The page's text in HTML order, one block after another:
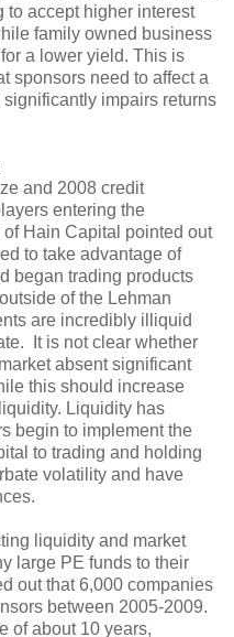
to accept higher interest
family owned business
a lower yield. This is
sponsors need to affect a
impairs returns
and 2008 credit
entering the
Hain Capital pointed out
to take advantage of
began trading products
of the Lehman
are incredibly illiquid
It is not clear whether
absent significant
this should increase
Liquidity has
begin to implement the
to trading and holding
volatility and have
liquidity and market
large PE funds to their
out that 6,000 companies
between 2005-2009.
of about 10 years,